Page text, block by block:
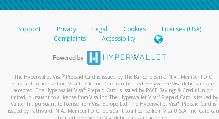
Support Privacy Legal Cookies
Licenses (USA)
Complaints
Accessibility
The Hyperwallet Visa® Prepaid Card is issued by The Bancorp Bank, N.A., Member FDIC
pursuant to license from Visa U.S.A. Inc. Card can be used everywhere Visa debit cards are
accepted. The Hyperwallet Visa® Prepaid Card is issued by PACE Savings & Credit Union
Limited, pursuant to a license from Visa Inc. The Hyperwallet Visa® Prepaid Card is issued by
Valitor hf. pursuant to license from Visa Europe Ltd. The Hyperwallet Visa®Prepaid Card is
issued by Pathward, N.A., Member FDIC, pursuant to a license from Visa U.S.A. Inc. Card can
be used everywhere Visa debit cards are accepted.